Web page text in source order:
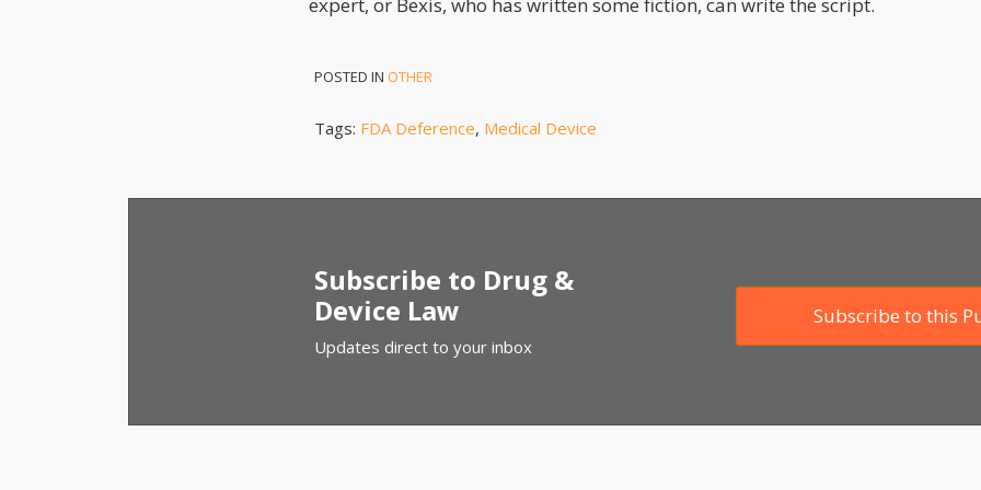
POSTED IN OTHER
Tags: FDA Deference, Medical Device
Subscribe to Drug &
Device Law
Updates direct to your inbox
Subscribe to this